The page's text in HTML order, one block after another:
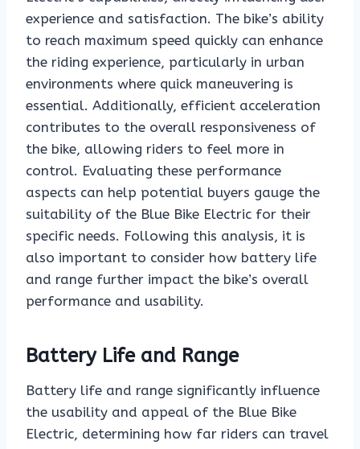
experience and satisfaction. The bike’s ability
to reach maximum speed quickly can enhance
the riding experience, particularly in urban
environments where quick maneuvering is
essential. Additionally, efficient acceleration
contributes to the overall responsiveness of
the bike, allowing riders to feel more in
control. Evaluating these performance
aspects can help potential buyers gauge the
suitability of the Blue Bike Electric for their
specific needs. Following this analysis, it is
also important to consider how battery life
and range further impact the bike’s overall
performance and usability.
Battery Life and Range
Battery life and range significantly influence
the usability and appeal of the Blue Bike
Electric, determining how far riders can travel